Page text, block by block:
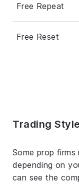
Free Repeat
Free Reset
Trading
Some prop
depending on
can see the